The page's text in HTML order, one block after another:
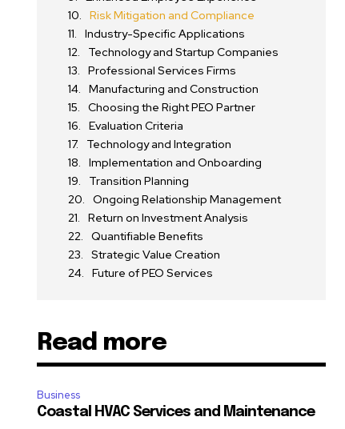
Risk Mitigation and Compliance
Industry-Specific Applications
Technology and Startup Companies
Professional Services Firms
Manufacturing and Construction
Choosing the Right PEO Partner
Evaluation Criteria
Technology and Integration
Implementation and Onboarding
Transition Planning
Ongoing Relationship Management
Return on Investment Analysis
Quantifiable Benefits
Strategic Value Creation
Future of PEO Services
Read more
Business
Coastal HVAC Services and Maintenance